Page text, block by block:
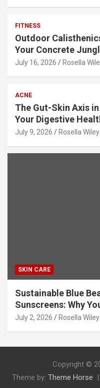
FITNESS
Outdoor
Your Concrete
July 16, 2026 Rosella
ACNE
The Gut-Skin Axis
Your Digestive
July 9, 2026 Rosella Wiley
SKIN CARE
Sustainable Blue
Sunscreens: Why
July 2, 2026 Rosella Wiley
Copyright ©
Theme by: Theme Horse